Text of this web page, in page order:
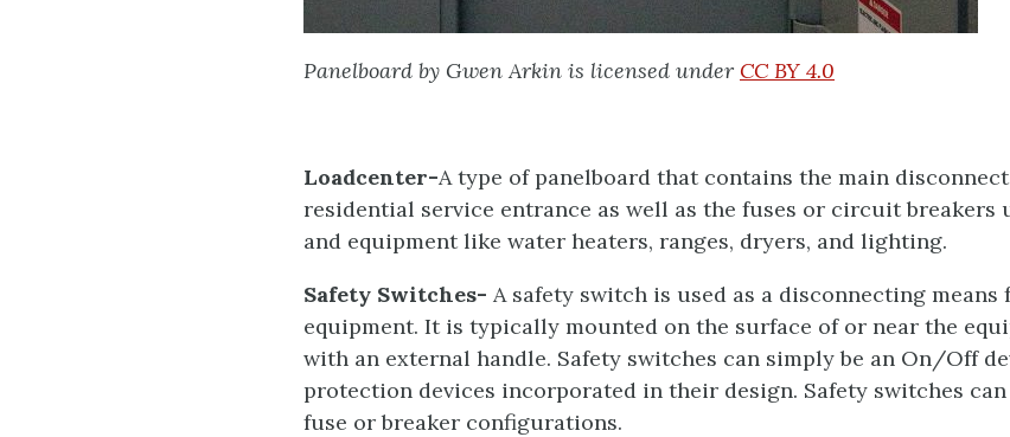
Panelboard by Gwen Arkin is licensed under CC BY 4.0
Loadcenter-A type of panelboard that contains the main
residential service entrance as well as the fuses or circuit
and equipment like water heaters, ranges, dryers, and lighting.
Safety Switches- A safety switch is used as a disconnecting
equipment. It is typically mounted on the surface of or near the
with an external handle. Safety switches can simply be an On/Off
protection devices incorporated in their design. Safety switches
fuse or breaker configurations.